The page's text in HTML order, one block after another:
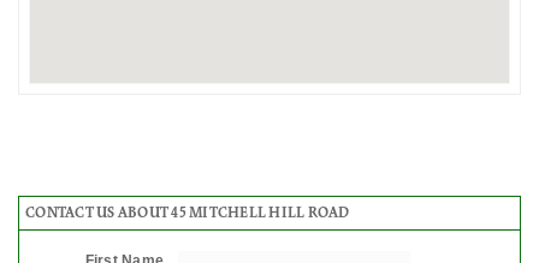
CONTACT US ABOUT 45 MITCHELL HILL ROAD